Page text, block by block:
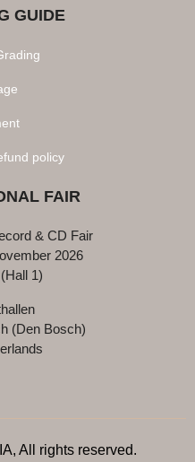
GUIDE
policy
FAIR
& CD Fair
2026
1)
(Den Bosch)
All rights reserved.